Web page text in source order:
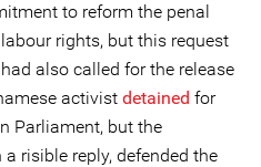
to reform the penal
rights, but this request
also called for the release
activist detained for
Parliament, but the
risible reply, defended the